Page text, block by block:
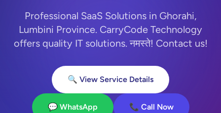
Professional SaaS Solutions in Ghorahi,
Lumbini Province. CarryCode Technology
offers quality IT solutions. नमस्ते! Contact us!
🔍 View Service Details
💬 WhatsApp 📞 Call Now